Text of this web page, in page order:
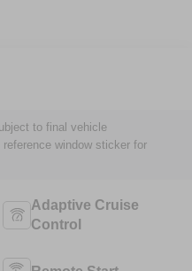
to final vehicle
window sticker for
Adaptive Cruise
Control